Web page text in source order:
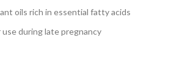
oils rich in essential fatty acids
during late pregnancy